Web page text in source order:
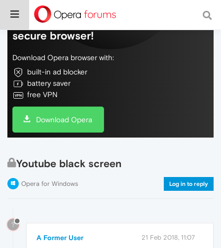
Do more on the web, with a fast and
secure browser!
Download Opera browser with:
built-in ad blocker
battery saver
free VPN
Download Opera
Youtube black screen
Opera for Windows Log in to reply
?
A Former User 21 Feb 2018, 11:07